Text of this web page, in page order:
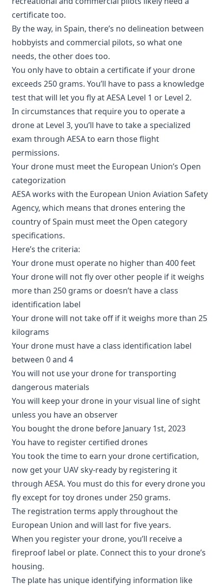
certificate too.
By the way, in Spain, there’s no delineation between
hobbyists and commercial pilots, so what one
needs, the other does too.
You only have to obtain a certificate if your drone
exceeds 250 grams. You’ll have to pass a knowledge
test that will let you fly at AESA Level 1 or Level 2.
In circumstances that require you to operate a
drone at Level 3, you’ll have to take a specialized
exam through AESA to earn those flight
permissions.
Your drone must meet the European Union’s Open
categorization
AESA works with the European Union Aviation Safety
Agency, which means that drones entering the
country of Spain must meet the Open category
specifications.
Here’s the criteria:
Your drone must operate no higher than 400 feet
Your drone will not fly over other people if it weighs
more than 250 grams or doesn’t have a class
identification label
Your drone will not take off if it weighs more than 25
kilograms
Your drone must have a class identification label
between 0 and 4
You will not use your drone for transporting
dangerous materials
You will keep your drone in your visual line of sight
unless you have an observer
You bought the drone before January 1st, 2023
You have to register certified drones
You took the time to earn your drone certification,
now get your UAV sky-ready by registering it
through AESA. You must do this for every drone you
fly except for toy drones under 250 grams.
The registration terms apply throughout the
European Union and will last for five years.
When you register your drone, you’ll receive a
fireproof label or plate. Connect this to your drone’s
housing.
The plate has unique identifying information like